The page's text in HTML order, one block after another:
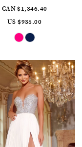
CAN $1,346.40
US $935.00
Skip
Color
List